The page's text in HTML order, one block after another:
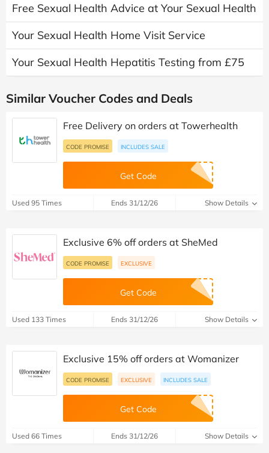
Free Sexual Health Advice at Your Sexual Health
Your Sexual Health Home Visit Service
Your Sexual Health Hepatitis Testing from £75
Similar Voucher Codes and Deals
Free Delivery on orders at Towerhealth
CODE PROMISE INCLUDES SALE
Get Code
Used 95 Times Ends 31/12/26 Show Details
Exclusive 6% off orders at SheMed
CODE PROMISE EXCLUSIVE
Get Code
Used 133 Times Ends 31/12/26 Show Details
Exclusive 15% off orders at Womanizer
CODE PROMISE EXCLUSIVE INCLUDES SALE
Get Code
Used 66 Times Ends 31/12/26 Show Details